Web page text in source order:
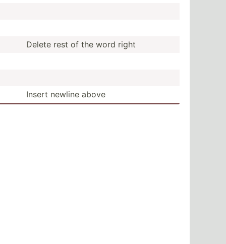
Delete rest of the word right
Insert newline above